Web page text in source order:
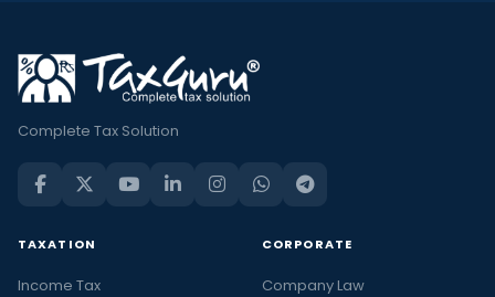
Complete Tax Solution
TAXATION
Income Tax
CORPORATE
Company Law